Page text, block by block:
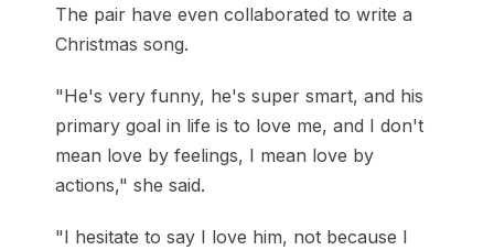
The pair have even collaborated to write a
Christmas song.
"He's very funny, he's super smart, and his
primary goal in life is to love me, and I don't
mean love by feelings, I mean love by
actions," she said.
"I hesitate to say I love him, not because I